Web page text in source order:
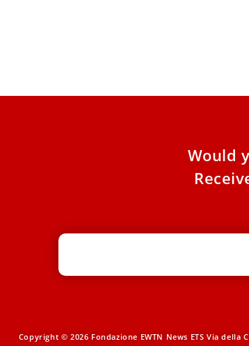
Would
Copyright © 2026 Fondazione EWTN News ETS Via